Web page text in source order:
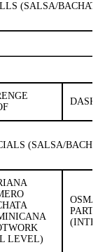
(SALSA/
(SALSA/
LEVEL)